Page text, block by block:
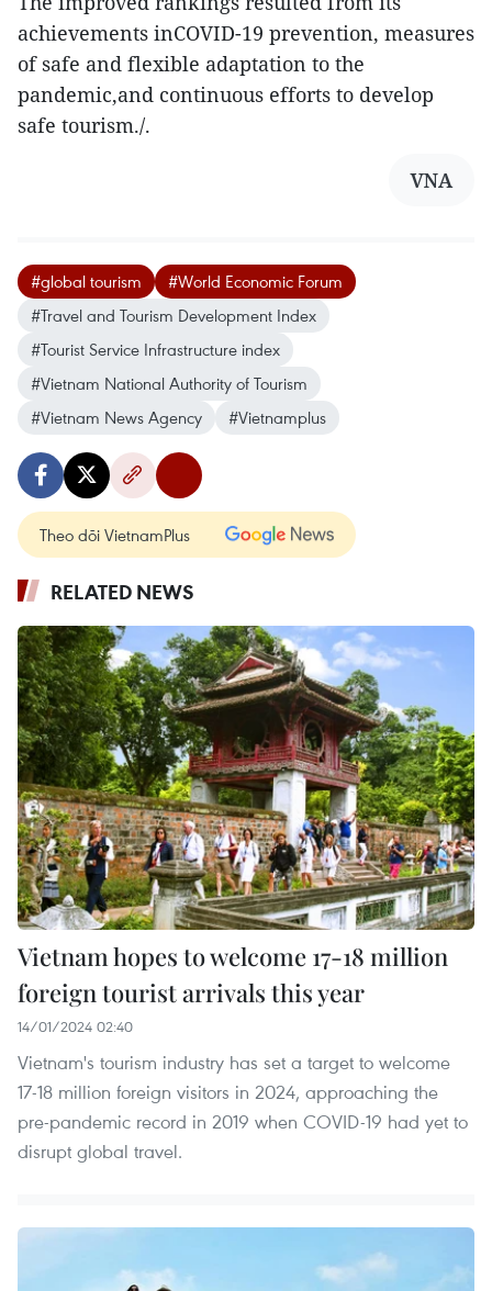
achievements inCOVID-19 prevention, measures
of safe and flexible adaptation to the
pandemic,and continuous efforts to develop
safe tourism./.
VNA
#global tourism
#World Economic Forum
#Travel and Tourism Development Index
#Tourist Service Infrastructure index
#Vietnam National Authority of Tourism
#Vietnam News Agency
#Vietnamplus
Theo dõi VietnamPlus
RELATED NEWS
Vietnam hopes to welcome 17-18 million
foreign tourist arrivals this year
14/01/2024 02:40
Vietnam's tourism industry has set a target to welcome
17-18 million foreign visitors in 2024, approaching the
pre-pandemic record in 2019 when COVID-19 had yet to
disrupt global travel.